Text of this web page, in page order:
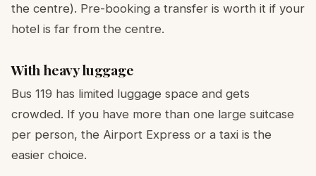
the centre). Pre-booking a transfer is worth it if your
hotel is far from the centre.
With heavy luggage
Bus 119 has limited luggage space and gets
crowded. If you have more than one large suitcase
per person, the Airport Express or a taxi is the
easier choice.